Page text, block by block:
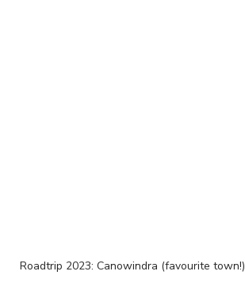
Roadtrip 2023: Canowindra (favourite town!)